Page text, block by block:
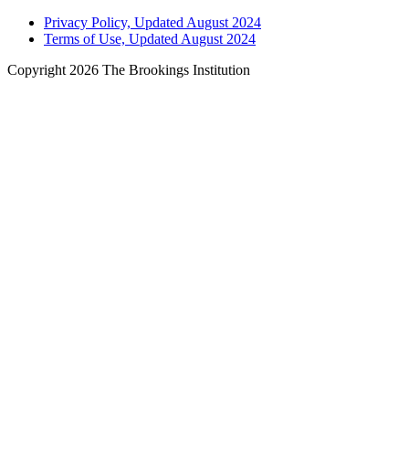
Privacy Policy, Updated August 2024
Terms of Use, Updated August 2024
Copyright 2026 The Brookings Institution